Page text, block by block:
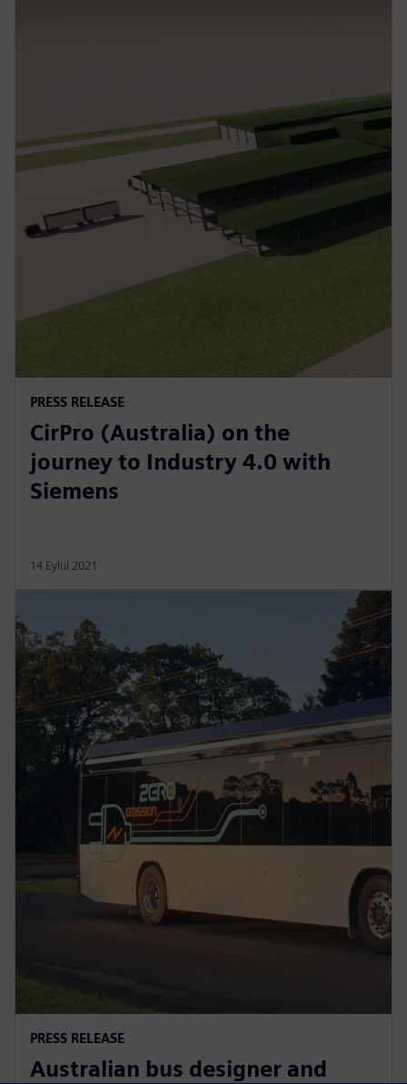
PRESS RELEASE
CirPro (Australia) on the
journey to Industry 4.0 with
Siemens
14 Eylül 2021
PRESS RELEASE
Australian bus designer and